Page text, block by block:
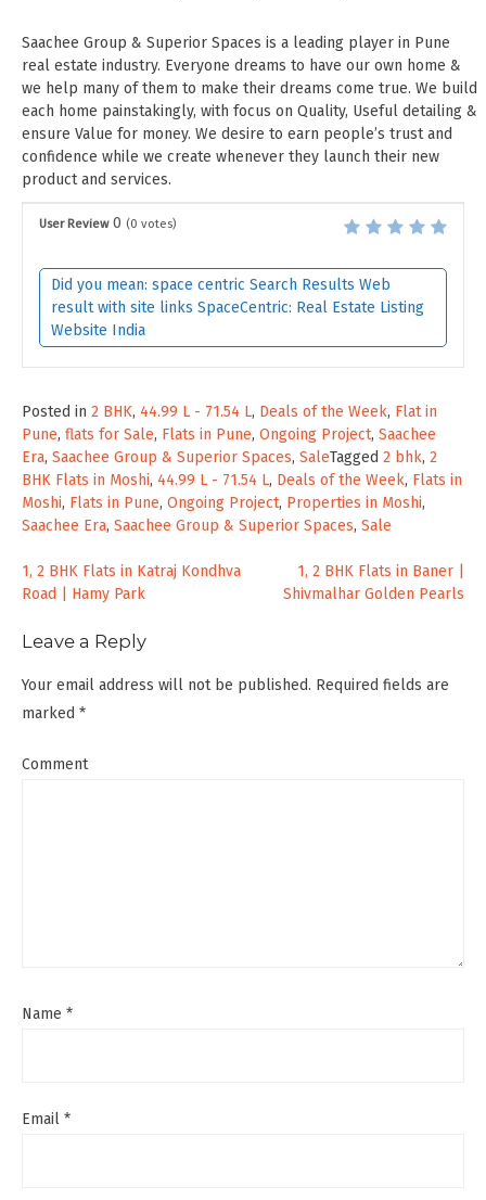
Saachee Group & Superior Spaces is a leading player in Pune
real estate industry. Everyone dreams to have our own home &
we help many of them to make their dreams come true. We build
each home painstakingly, with focus on Quality, Useful detailing &
ensure Value for money. We desire to earn people’s trust and
confidence while we create whenever they launch their new
product and services.
User Review 0 (0 votes)
Did you mean: space centric Search Results Web
result with site links SpaceCentric: Real Estate Listing
Website India
Posted in 2 BHK, 44.99 L - 71.54 L, Deals of the Week, Flat in
Pune, flats for Sale, Flats in Pune, Ongoing Project, Saachee
Era, Saachee Group & Superior Spaces, SaleTagged 2 bhk, 2
BHK Flats in Moshi, 44.99 L - 71.54 L, Deals of the Week, Flats in
Moshi, Flats in Pune, Ongoing Project, Properties in Moshi,
Saachee Era, Saachee Group & Superior Spaces, Sale
Post
navigation
1, 2 BHK Flats in Katraj Kondhva
Road | Hamy Park
1, 2 BHK Flats in Baner |
Shivmalhar Golden Pearls
Leave a Reply
Your email address will not be published. Required fields are
marked *
Comment
Name *
Email *